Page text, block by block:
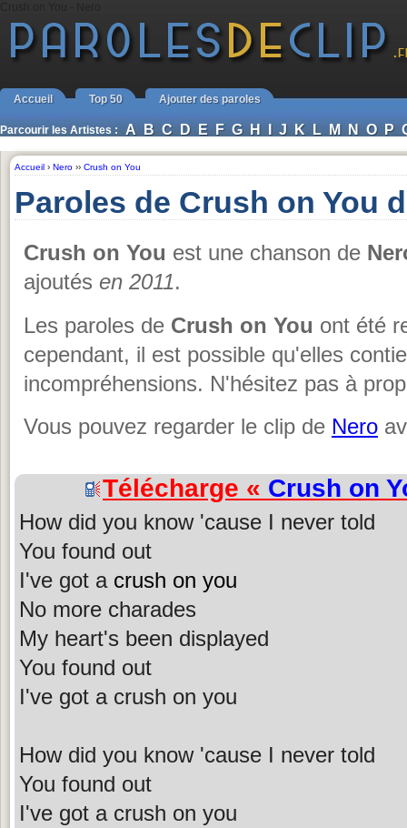
Accueil Top 50 Ajouter des paroles
Parcourir les Artistes : A B C D E F G H I J K L M N O P
Accueil › Nero ›› Crush on You
Paroles de Crush on You
Crush on You est une chanson de
ajoutés en 2011.
Les paroles de Crush on You ont été
cependant, il est possible qu'elles
incompréhensions. N'hésitez pas à
Vous pouvez regarder le clip de Nero
Télécharge « Crush on
How did you know 'cause I never told
You found out
I've got a crush on you
No more charades
My heart's been displayed
You found out
I've got a crush on you
How did you know 'cause I never told
You found out
I've got a crush on you